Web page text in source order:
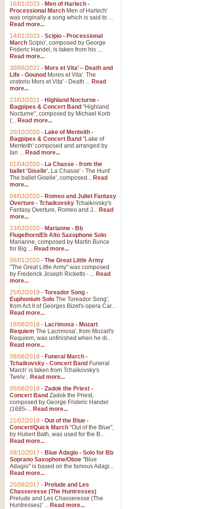
16/01/2023 - Men of Harlech -
Processional March Men of Harlech'
was originally a song which is said to ...
Read more...
14/01/2023 - Scipio - Processional
March Scipio', composed by George
Frideric Handel, is taken from his ...
Read more...
30/06/2022 - Mors et Vita’ – Death and
Life - Gounod Mores et Vita'. The
oratorio Mors et Vita' - Death ... Read
more...
23/03/2021 - Highland Nocturne -
Bagpipes & Concert Band "Highland
Nocturne", composed by Michael Korb
(... Read more...
20/10/2020 - Lake of Menteith -
Bagpipes & Concert Band "Lake of
Menteith' composed and arranged by
Ian ... Read more...
01/04/2020 - La Chasse - from the
ballet 'Giselle'. La Chasse' - The Hunt'
The ballet Giselle', composed... Read
more...
04/03/2020 - Romeo and Juliet Fantasy
Overture - Tchaikovsky Tchaikovsky's
Fantasy Overture, Romeo and J... Read
more...
23/02/2020 - Marianne - Bb
Flugelhorn/Eb Alto Saxophone Solo
Marianne, composed by Martin Bunce
for Big ... Read more...
06/01/2020 - The Great Little Army
"The Great Little Army" was composed
by Frederick Joseph Ricketts - ... Read
more...
25/02/2019 - Toreador Song -
Euphonium Solo The Toreador Song',
from Act II of Georges Bizet's opera Car...
Read more...
18/08/2018 - Lacrimosa - Mozart
Requiem The Lacrimosa', from Mozart's
Requiem, was unfinished when he di...
Read more...
08/06/2018 - Funeral March -
Tchaikovsky - Concert Band Funeral
March' is taken from Tchaikovsky's
Twelv... Read more...
05/06/2018 - Zadok the Priest -
Concert Band Zadok the Priest,
composed by George Frideric Handel
(1685-... Read more...
21/02/2018 - Out of the Blue -
Concert/Quick March "Out of the Blue",
by Hubert Bath, was used for the B...
Read more...
09/10/2017 - Blue Adagio - Solo for Bb
Soprano Saxophone/Oboe "Blue
Adagio" is based on the famous Adagi...
Read more...
20/08/2017 - Prelude and Les
Chasseresse (The Huntresses)
Prelude and Les Chasseresse (The
Huntresses)' ... Read more...